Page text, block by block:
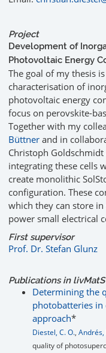
Project
Development of
Photovoltaic Energy
The goal of my thesis
characterisation of
photovoltaic energy
focus on perovskite-
Together with my
Büttner and in
Christoph
integrating these cells
create monolithic
configuration. These
which they can store
power small electrical
First supervisor
Prof. Dr. Stefan Glunz
Publications in livMatS
Determining the
photobatteries
approach*
Diestel, C. O., Andrés,
quality of